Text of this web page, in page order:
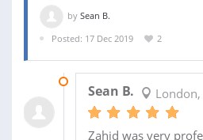
by Sean B.
Posted: 17 Dec 2019
2
Sean B. London,
Zahid was very